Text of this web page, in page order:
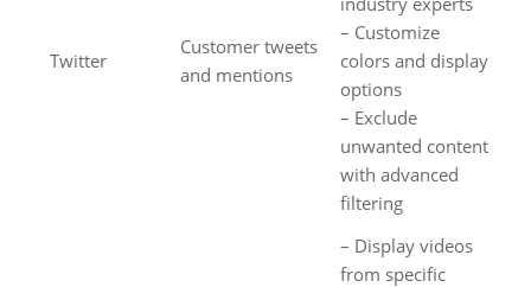
Twitter
Customer tweets
and mentions
– Customize
colors and display
options
– Exclude
unwanted content
with advanced
filtering
– Display videos
from specific